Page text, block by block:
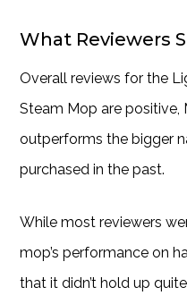
What Reviewers
Overall reviews for the
Steam Mop are positive,
outperforms the bigger
purchased in the past.
While most reviewers
mop’s performance on
that it didn’t hold up